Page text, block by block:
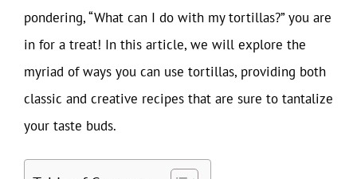
pondering, “What can I do with my tortillas?” you are
in for a treat! In this article, we will explore the
myriad of ways you can use tortillas, providing both
classic and creative recipes that are sure to tantalize
your taste buds.